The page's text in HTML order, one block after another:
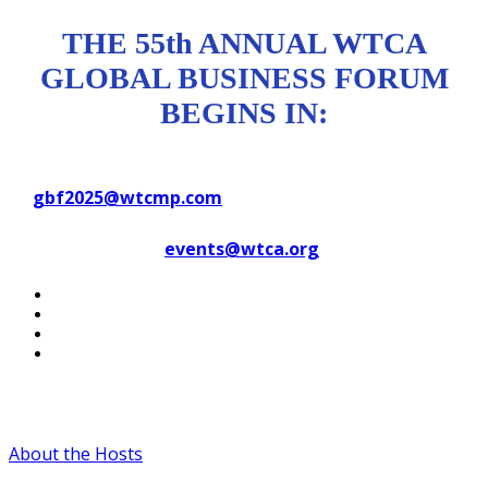
THE 55th ANNUAL WTCA
GLOBAL BUSINESS FORUM
BEGINS IN:
gbf2025@wtcmp.com
events@wtca.org
About the Hosts